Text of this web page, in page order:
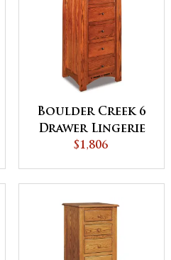
Boulder Creek 6
Drawer Lingerie
Chest
$1,806